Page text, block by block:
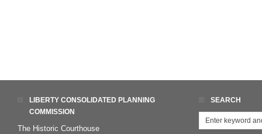
LIBERTY CONSOLIDATED PLANNING
COMMISSION
The Historic Courthouse
SEARCH